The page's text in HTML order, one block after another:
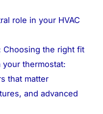
role in your HVAC
Choosing the right fit
thermostat:
that matter
and advanced